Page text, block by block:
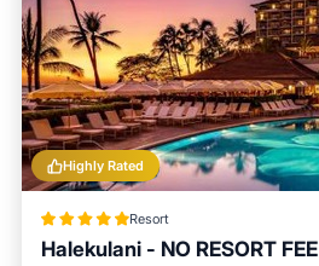
Highly Rated
Resort
Halekulani - NO RESORT FEE